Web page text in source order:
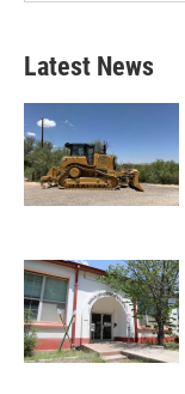
Latest News